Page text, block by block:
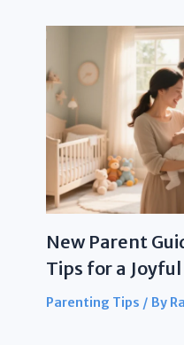
New Parent
Tips for a
Parenting Tips / By